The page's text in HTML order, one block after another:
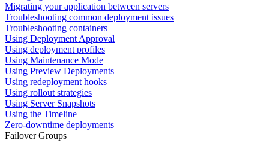
Migrating your application between servers
Troubleshooting common deployment issues
Troubleshooting containers
Using Deployment Approval
Using deployment profiles
Using Maintenance Mode
Using Preview Deployments
Using redeployment hooks
Using rollout strategies
Using Server Snapshots
Using the Timeline
Zero-downtime deployments
Failover Groups